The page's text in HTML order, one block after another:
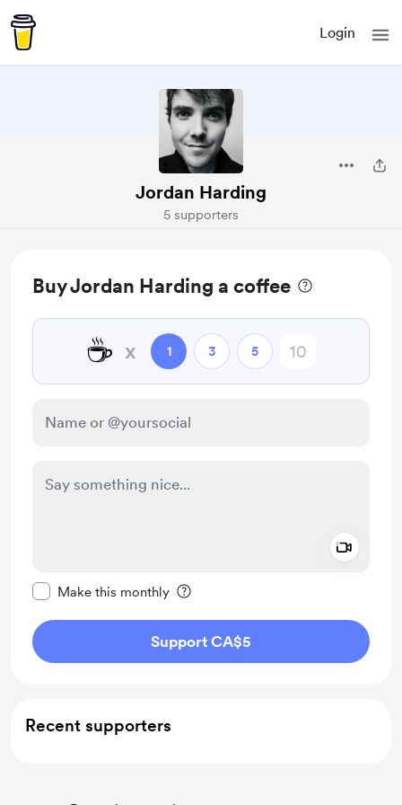
Login
Jordan Harding
5 supporters
Buy Jordan Harding a coffee
☕ x 1 3 5
Make this monthly
Support CA$5
Recent supporters